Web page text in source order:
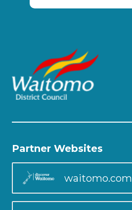
Partner Websites
waitomo.com